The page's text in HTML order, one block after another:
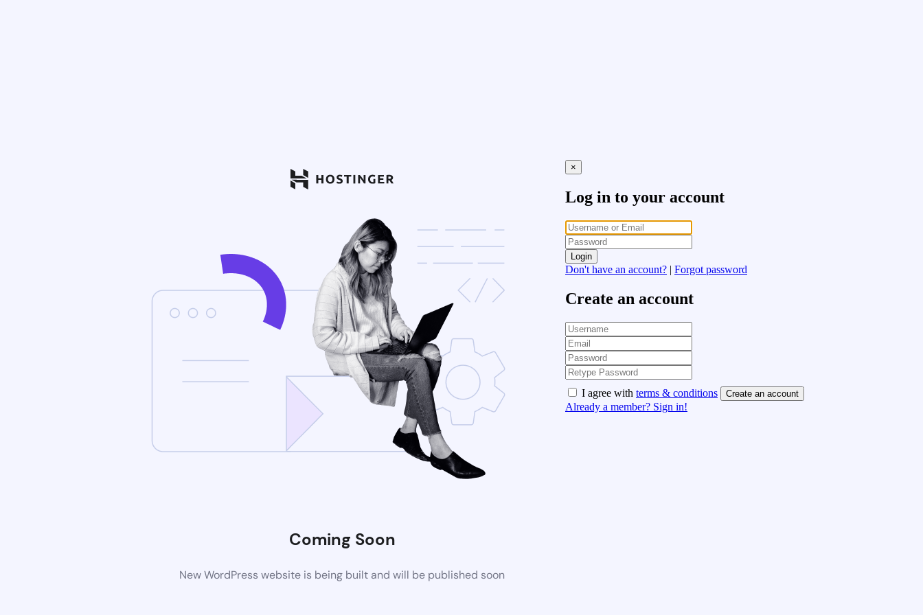
Coming Soon
New WordPress website is being built and will be published soon
×
Log in to your account
Login
Don't have an account? | Forgot password
Create an account
I agree with terms & conditions Create an account
Already a member? Sign in!